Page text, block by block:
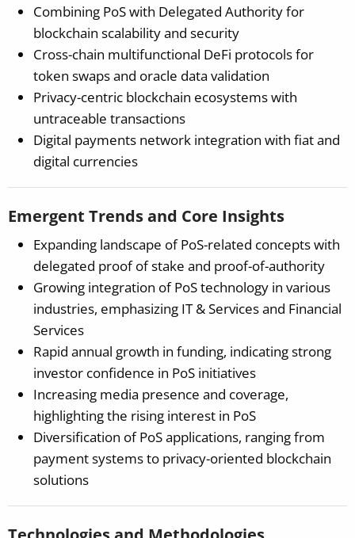
Combining PoS with Delegated Authority for
blockchain scalability and security
Cross-chain multifunctional DeFi protocols for
token swaps and oracle data validation
Privacy-centric blockchain ecosystems with
untraceable transactions
Digital payments network integration with fiat and
digital currencies
Emergent Trends and Core Insights
Expanding landscape of PoS-related concepts with
delegated proof of stake and proof-of-authority
Growing integration of PoS technology in various
industries, emphasizing IT & Services and Financial
Services
Rapid annual growth in funding, indicating strong
investor confidence in PoS initiatives
Increasing media presence and coverage,
highlighting the rising interest in PoS
Diversification of PoS applications, ranging from
payment systems to privacy-oriented blockchain
solutions